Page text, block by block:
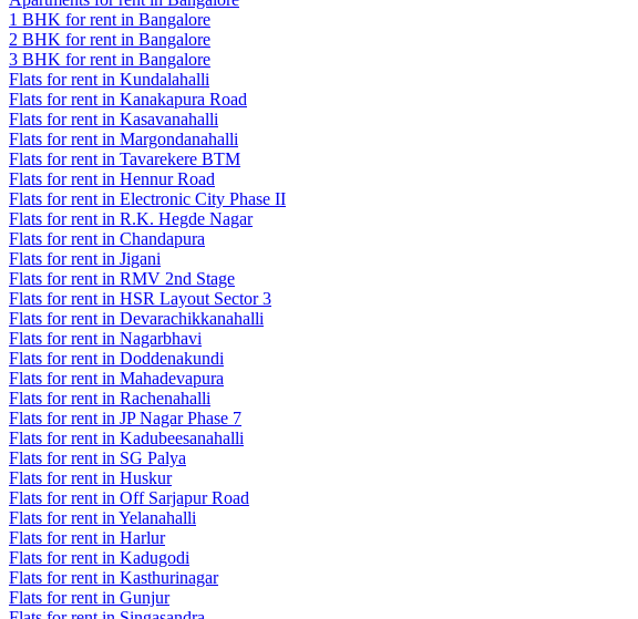
1 BHK for rent in Bangalore
2 BHK for rent in Bangalore
3 BHK for rent in Bangalore
Flats for rent in Kundalahalli
Flats for rent in Kanakapura Road
Flats for rent in Kasavanahalli
Flats for rent in Margondanahalli
Flats for rent in Tavarekere BTM
Flats for rent in Hennur Road
Flats for rent in Electronic City Phase II
Flats for rent in R.K. Hegde Nagar
Flats for rent in Chandapura
Flats for rent in Jigani
Flats for rent in RMV 2nd Stage
Flats for rent in HSR Layout Sector 3
Flats for rent in Devarachikkanahalli
Flats for rent in Nagarbhavi
Flats for rent in Doddenakundi
Flats for rent in Mahadevapura
Flats for rent in Rachenahalli
Flats for rent in JP Nagar Phase 7
Flats for rent in Kadubeesanahalli
Flats for rent in SG Palya
Flats for rent in Huskur
Flats for rent in Off Sarjapur Road
Flats for rent in Yelanahalli
Flats for rent in Harlur
Flats for rent in Kadugodi
Flats for rent in Kasthurinagar
Flats for rent in Gunjur